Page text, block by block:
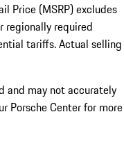
Price (MSRP) excludes
regionally required
tariffs. Actual selling
and may not accurately
Porsche Center for more